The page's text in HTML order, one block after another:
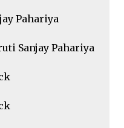
Pahariya
Sanjay Pahariya